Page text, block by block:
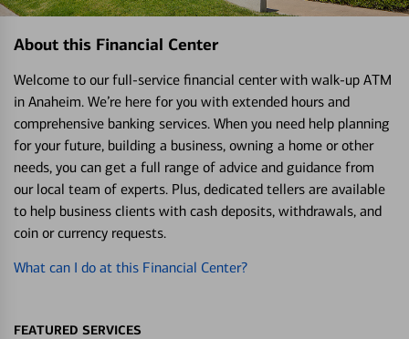
About this Financial Center
Welcome to our full-service financial center with walk-up ATM
in Anaheim. We’re here for you with extended hours and
comprehensive banking services. When you need help planning
for your future, building a business, owning a home or other
needs, you can get a full range of advice and guidance from
our local team of experts. Plus, dedicated tellers are available
to help business clients with cash deposits, withdrawals, and
coin or currency requests.
What can I do at this Financial Center?
FEATURED SERVICES